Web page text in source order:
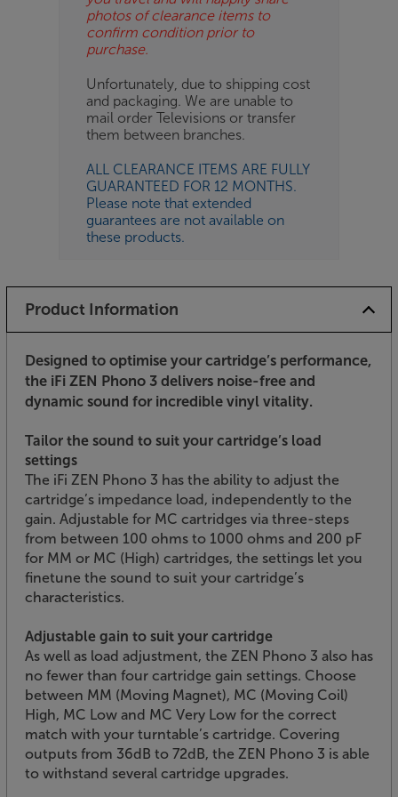
photos of clearance items to
confirm condition prior to
purchase.
Unfortunately, due to shipping cost
and packaging. We are unable to
mail order Televisions or transfer
them between branches.
ALL CLEARANCE ITEMS ARE FULLY
GUARANTEED FOR 12 MONTHS.
Please note that extended
guarantees are not available on
these products.
Product Information
Designed to optimise your cartridge’s performance,
the iFi ZEN Phono 3 delivers noise-free and
dynamic sound for incredible vinyl vitality.
Tailor the sound to suit your cartridge’s load
settings
The iFi ZEN Phono 3 has the ability to adjust the
cartridge’s impedance load, independently to the
gain. Adjustable for MC cartridges via three-steps
from between 100 ohms to 1000 ohms and 200 pF
for MM or MC (High) cartridges, the settings let you
finetune the sound to suit your cartridge’s
characteristics.
Adjustable gain to suit your cartridge
As well as load adjustment, the ZEN Phono 3 also has
no fewer than four cartridge gain settings. Choose
between MM (Moving Magnet), MC (Moving Coil)
High, MC Low and MC Very Low for the correct
match with your turntable’s cartridge. Covering
outputs from 36dB to 72dB, the ZEN Phono 3 is able
to withstand several cartridge upgrades.